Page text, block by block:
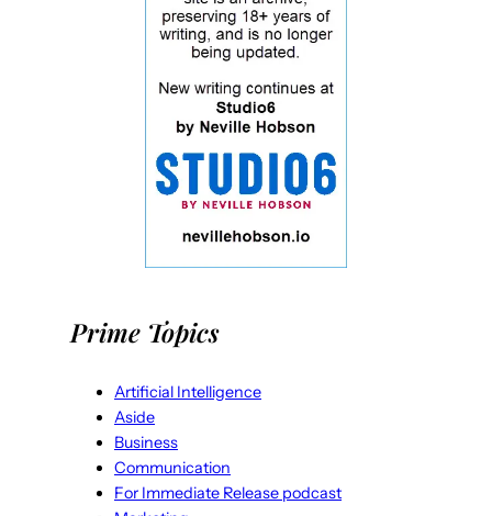
Prime Topics
Artificial Intelligence
Aside
Business
Communication
For Immediate Release podcast